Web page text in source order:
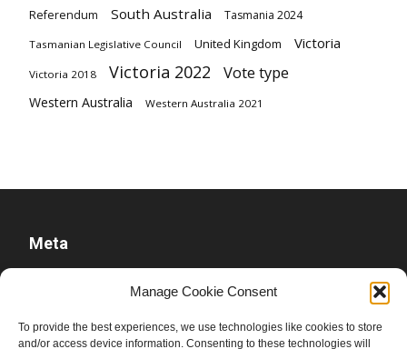
Manage Cookie Consent
To provide the best experiences, we use technologies like cookies to store
and/or access device information. Consenting to these technologies will
Referendum South Australia Tasmania 2024
Tasmanian Legislative Council United Kingdom Victoria
Victoria 2018 Victoria 2022 Vote type
Western Australia Western Australia 2021
Meta
Comments feed